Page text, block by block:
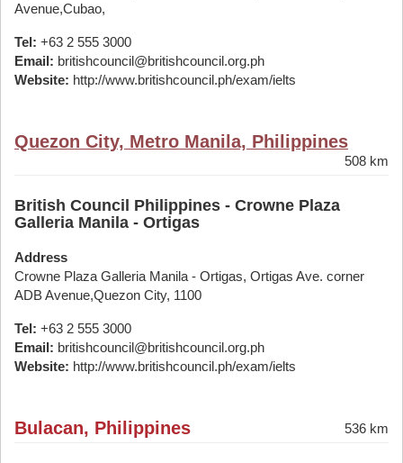
Avenue,Cubao,
Tel: +63 2 555 3000
Email: britishcouncil@britishcouncil.org.ph
Website: http://www.britishcouncil.ph/exam/ielts
Quezon City, Metro Manila, Philippines
508 km
British Council Philippines - Crowne Plaza
Galleria Manila - Ortigas
Address
Crowne Plaza Galleria Manila - Ortigas, Ortigas Ave. corner
ADB Avenue,Quezon City, 1100
Tel: +63 2 555 3000
Email: britishcouncil@britishcouncil.org.ph
Website: http://www.britishcouncil.ph/exam/ielts
Bulacan, Philippines 536 km